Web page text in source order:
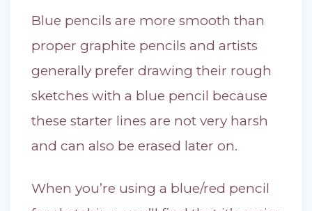
Blue pencils are more smooth than
proper graphite pencils and artists
generally prefer drawing their rough
sketches with a blue pencil because
these starter lines are not very harsh
and can also be erased later on.
When you’re using a blue/red pencil